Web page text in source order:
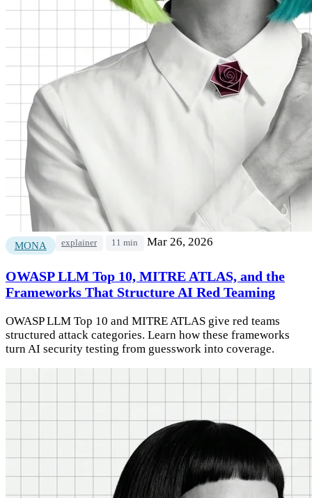
MONA explainer 11 min Mar 26, 2026
OWASP LLM Top 10, MITRE ATLAS, and the
Frameworks That Structure AI Red Teaming
OWASP LLM Top 10 and MITRE ATLAS give red teams
structured attack categories. Learn how these frameworks
turn AI security testing from guesswork into coverage.